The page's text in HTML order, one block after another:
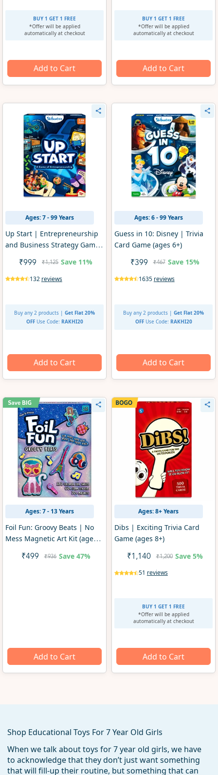
BUY 1 GET 1 FREE
*Offer will be applied
automatically at checkout
Add to Cart
BUY 1 GET 1 FREE
*Offer will be applied
automatically at checkout
Add to Cart
Ages: 7 - 99 Years
Up Start | Entrepreneurship
and Business Strategy Game
₹999 ₹1,125 Save 11%
132 reviews
Buy any 2 products | Get Flat 20%
OFF Use Code: RAKHI20
Add to Cart
Ages: 6 - 99 Years
Guess in 10: Disney | Trivia
Card Game (ages 6+)
₹399 ₹467 Save 15%
1635 reviews
Buy any 2 products | Get Flat 20%
OFF Use Code: RAKHI20
Add to Cart
Ages: 7 - 13 Years
Foil Fun: Groovy Beats | No
Mess Magnetic Art Kit (ages
₹499 ₹936 Save 47%
Add to Cart
Ages: 8+ Years
Dibs | Exciting Trivia Card
Game (ages 8+)
₹1,140 ₹1,200 Save 5%
51 reviews
BUY 1 GET 1 FREE
*Offer will be applied
automatically at checkout
Add to Cart
Shop Educational Toys For 7 Year Old Girls
When we talk about toys for 7 year old girls, we have
to acknowledge that they don’t just want something
that will fill-up their routine, but something that can